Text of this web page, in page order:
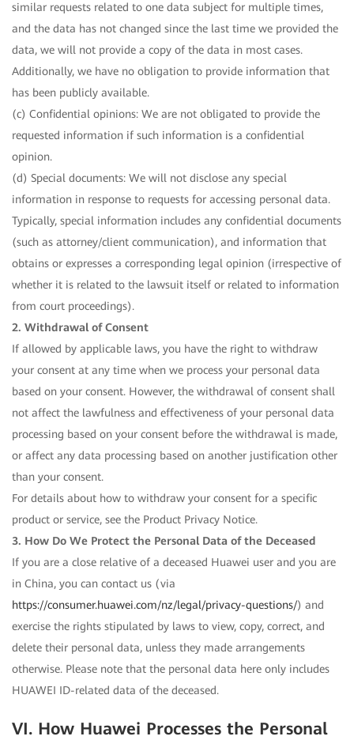
similar requests related to one data subject for multiple times,
and the data has not changed since the last time we provided the
data, we will not provide a copy of the data in most cases.
Additionally, we have no obligation to provide information that
has been publicly available.
(c) Confidential opinions: We are not obligated to provide the
requested information if such information is a confidential
opinion.
(d) Special documents: We will not disclose any special
information in response to requests for accessing personal data.
Typically, special information includes any confidential documents
(such as attorney/client communication), and information that
obtains or expresses a corresponding legal opinion (irrespective of
whether it is related to the lawsuit itself or related to information
from court proceedings).
2. Withdrawal of Consent
If allowed by applicable laws, you have the right to withdraw
your consent at any time when we process your personal data
based on your consent. However, the withdrawal of consent shall
not affect the lawfulness and effectiveness of your personal data
processing based on your consent before the withdrawal is made,
or affect any data processing based on another justification other
than your consent.
For details about how to withdraw your consent for a specific
product or service, see the Product Privacy Notice.
3. How Do We Protect the Personal Data of the Deceased
If you are a close relative of a deceased Huawei user and you are
in China, you can contact us (via
https://consumer.huawei.com/nz/legal/privacy-questions/) and
exercise the rights stipulated by laws to view, copy, correct, and
delete their personal data, unless they made arrangements
otherwise. Please note that the personal data here only includes
HUAWEI ID-related data of the deceased.
VI. How Huawei Processes the Personal